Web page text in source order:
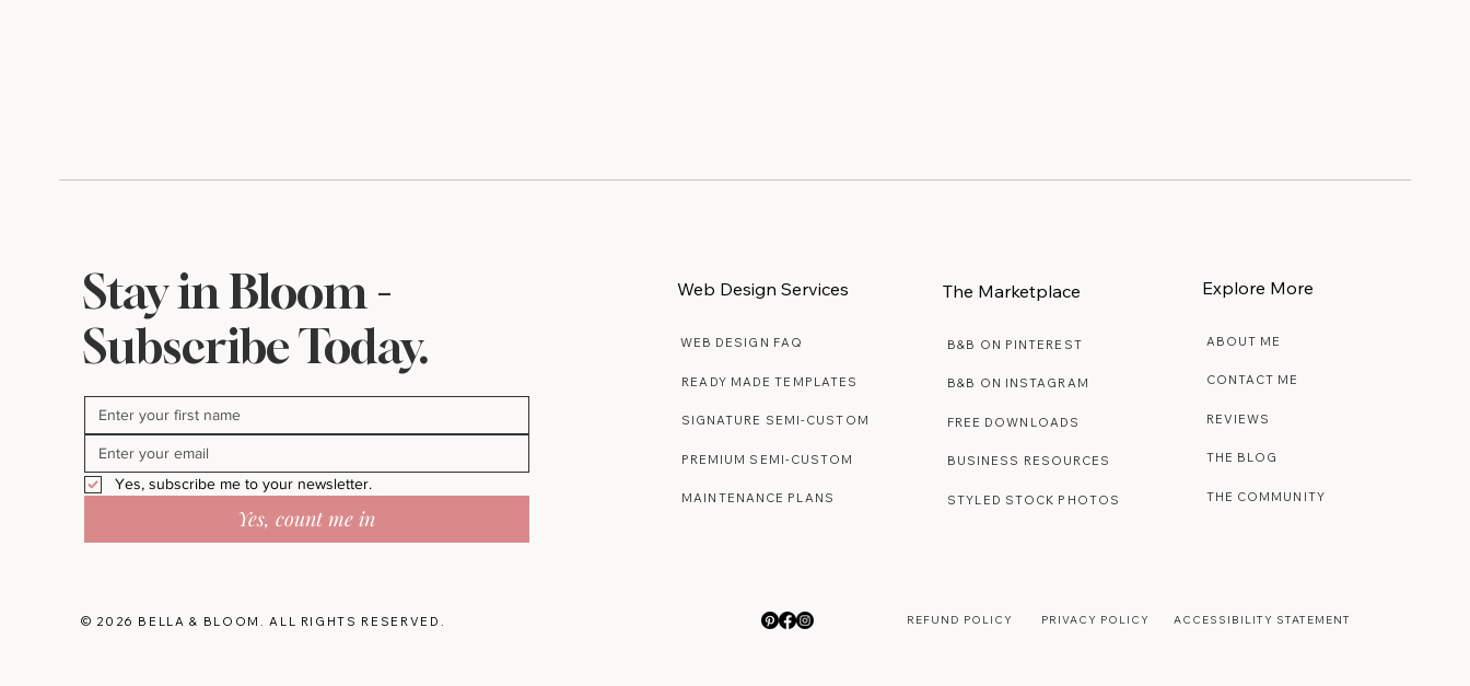
Stay in Bloom -
Subscribe Today.
Yes, subscribe me to your newsletter.
Yes, count me in
Web Design Services
WEB DESIGN FAQ
READY MADE TEMPLATES
SIGNATURE SEMI-CUSTOM
PREMIUM SEMI-CUSTOM
MAINTENANCE PLANS
The Marketplace
B&B ON PINTEREST
B&B ON INSTAGRAM
FREE DOWNLOADS
BUSINESS RESOURCES
STYLED STOCK PHOTOS
Explore More
ABOUT ME
CONTACT ME
REVIEWS
THE BLOG
THE COMMUNITY
© 2026 BELLA & BLOOM. ALL RIGHTS RESERVED. REFUND POLICY PRIVACY POLICY ACCESSIBILITY STATEMENT